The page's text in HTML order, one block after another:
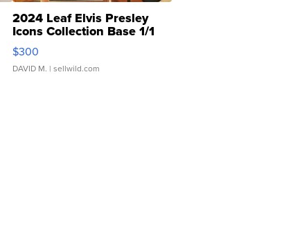
2024 Leaf Elvis Presley
Icons Collection Base 1/1
SSP Clear ...
$300
DAVID M. | sellwild.com